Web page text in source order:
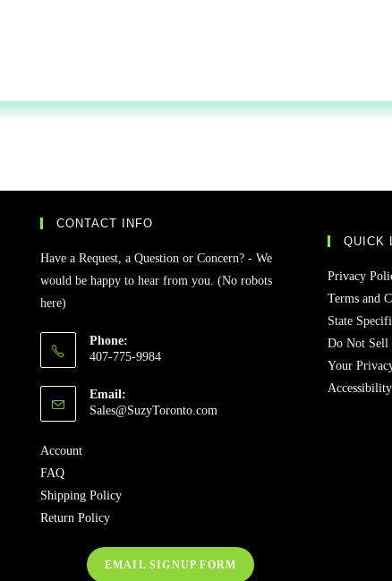
CONTACT INFO
Have a Request, a Question or Concern? - We
would be happy to hear from you. (No robots
here)
Phone:
407-775-9984
Email:
Sales@SuzyToronto.com
Account
FAQ
Shipping Policy
Return Policy
EMAIL SIGNUP FORM
QUICK
Privacy
Terms and
State
Do Not Sell
Your